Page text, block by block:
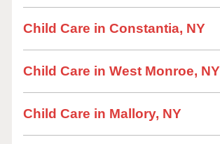
Child Care in Constantia, NY
Child Care in West Monroe, NY
Child Care in Mallory, NY